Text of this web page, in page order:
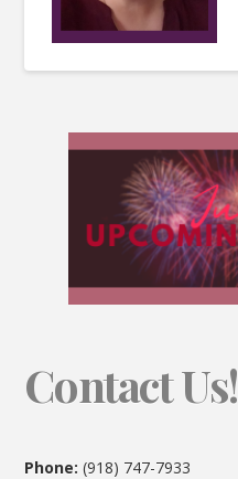
Contact Us!
Phone: (918) 747-7933